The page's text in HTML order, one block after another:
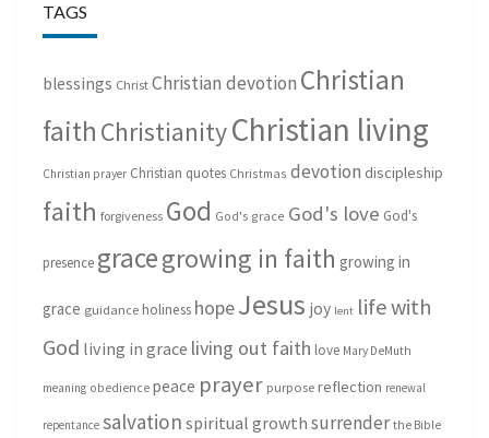
TAGS
blessings Christ Christian devotion Christian
faith ChristianityChristian living
Christian prayer Christian quotes Christmas devotion discipleship
faith forgiveness God God's grace God's love God's
presence gracegrowing in faith growing in
grace guidance holiness hopeJesus joy lent life with
God living in grace living out faith love Mary DeMuth
meaning obedience peace prayer purpose reflection renewal
repentance salvation spiritual growth surrender the Bible